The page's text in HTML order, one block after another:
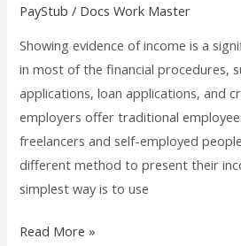
PayStub / Docs Work Master
Showing evidence of income is a
in most of the financial procedures,
applications, loan applications, and
employers offer traditional
freelancers and self-employed
different method to present their
simplest way is to use
Read More »